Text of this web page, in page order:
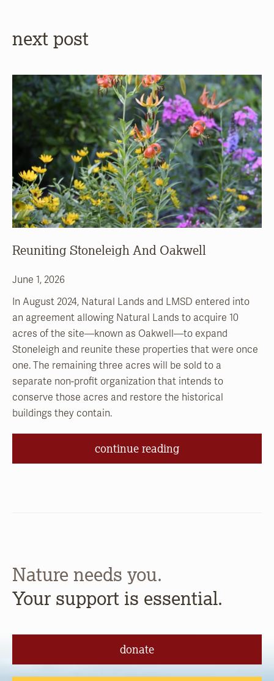
next post
Reuniting Stoneleigh And Oakwell
June 1, 2026
In August 2024, Natural Lands and LMSD entered into
an agreement allowing Natural Lands to acquire 10
acres of the site—known as Oakwell—to expand
Stoneleigh and reunite these properties that were once
one. The remaining three acres will be sold to a
separate non-profit organization that intends to
conserve those acres and restore the historical
buildings they contain.
continue reading
Nature needs you.
Your support is essential.
donate